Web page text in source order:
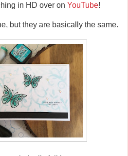
in HD over on YouTube!
but they are basically the same.